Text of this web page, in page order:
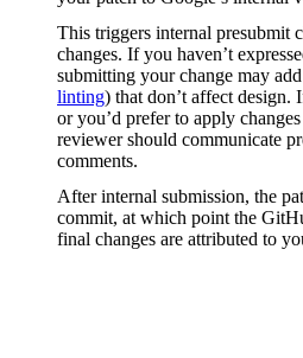
This triggers internal presubmit
changes. If you haven’t
submitting your change may
linting) that don’t affect design.
or you’d prefer to apply
reviewer should communicate
comments.
After internal submission, the
commit, at which point the
final changes are attributed to